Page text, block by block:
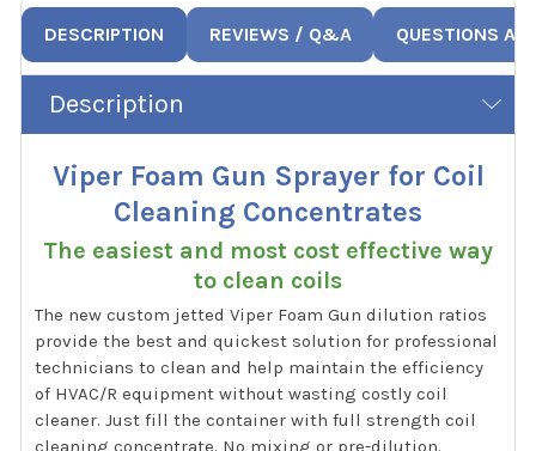
DESCRIPTION REVIEWS / Q&A QUESTIONS
Description
Viper Foam Gun Sprayer for Coil
Cleaning Concentrates
The easiest and most cost effective way
to clean coils
The new custom jetted Viper Foam Gun dilution ratios
provide the best and quickest solution for professional
technicians to clean and help maintain the efficiency
of HVAC/R equipment without wasting costly coil
cleaner. Just fill the container with full strength coil